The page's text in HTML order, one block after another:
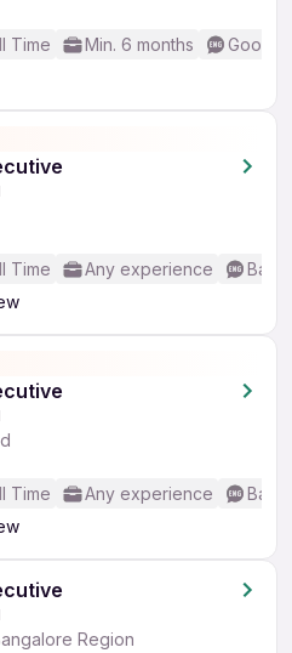
Time Min. 6 months
Good
Time Any experience
Time Any experience
Region